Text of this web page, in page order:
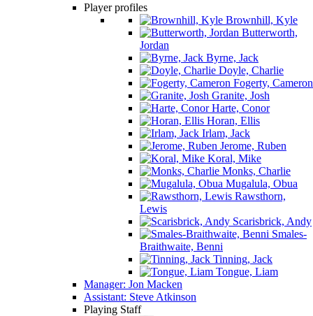
Player profiles
Brownhill, Kyle
Butterworth,
Jordan
Byrne, Jack
Doyle, Charlie
Fogerty, Cameron
Granite, Josh
Harte, Conor
Horan, Ellis
Irlam, Jack
Jerome, Ruben
Koral, Mike
Monks, Charlie
Mugalula, Obua
Rawsthorn,
Lewis
Scarisbrick, Andy
Smales-
Braithwaite, Benni
Tinning, Jack
Tongue, Liam
Manager: Jon Macken
Assistant: Steve Atkinson
Playing Staff